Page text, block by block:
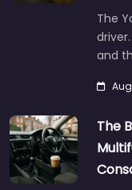
The
and
The